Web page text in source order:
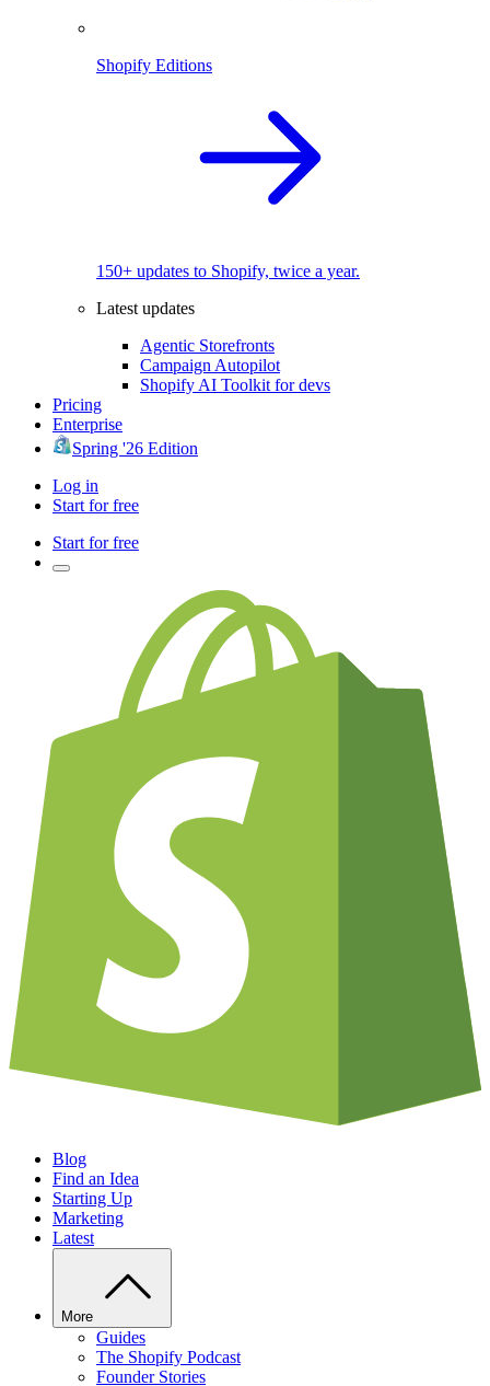
Shopify Editions
150+ updates to Shopify, twice a year.
Latest updates
Agentic Storefronts
Campaign Autopilot
Shopify AI Toolkit for devs
Pricing
Enterprise
Spring '26 Edition
Log in
Start for free
Start for free
Blog
Find an Idea
Starting Up
Marketing
Latest
More
Guides
The Shopify Podcast
Founder Stories